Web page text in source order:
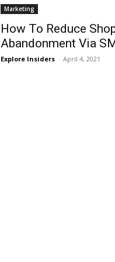
Marketing
How To Reduce
Abandonment Via
Explore Insiders - April 4, 2021